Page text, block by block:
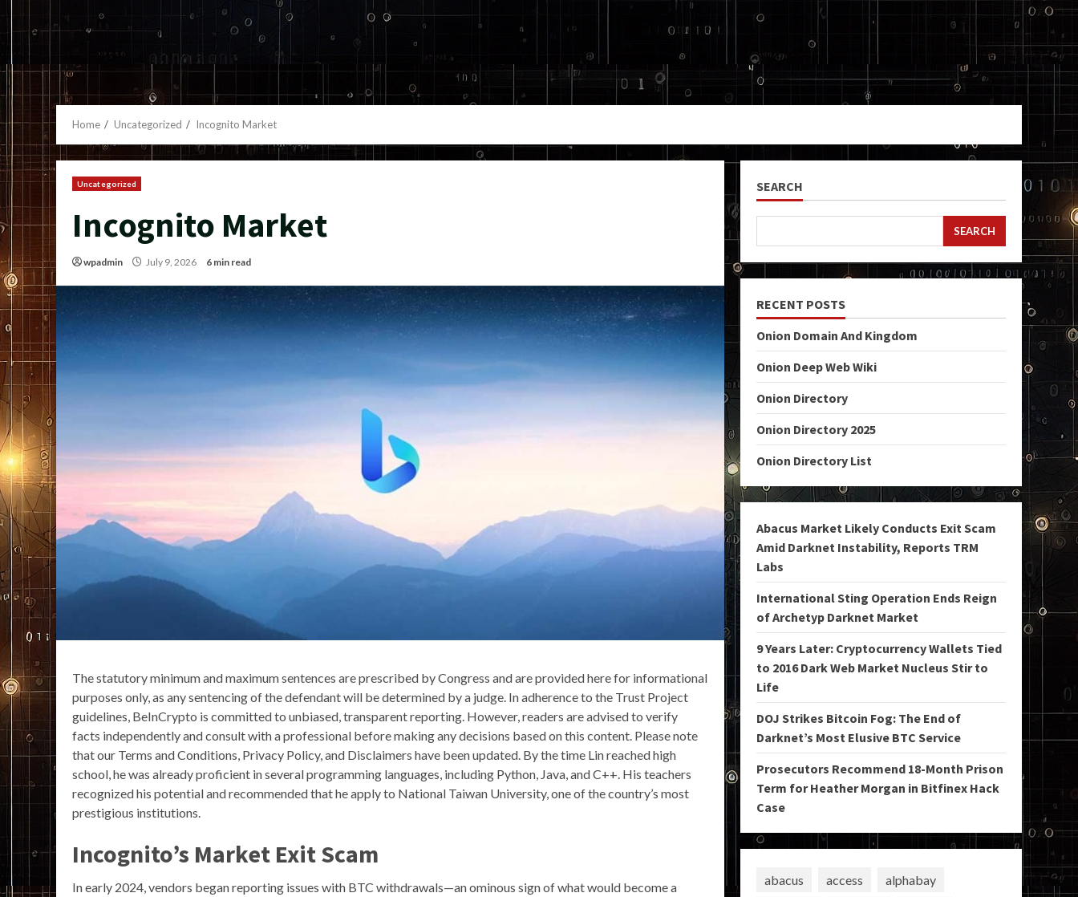
Home Uncategorized Incognito Market
Uncategorized
Incognito Market
wpadmin July 9, 2026 6 min read
The statutory minimum and maximum sentences are prescribed by Congress and are provided here for informational
purposes only, as any sentencing of the defendant will be determined by a judge. In adherence to the Trust Project
guidelines, BeInCrypto is committed to unbiased, transparent reporting. However, readers are advised to verify
facts independently and consult with a professional before making any decisions based on this content. Please note
that our Terms and Conditions, Privacy Policy, and Disclaimers have been updated. By the time Lin reached high
school, he was already proficient in several programming languages, including Python, Java, and C++. His teachers
recognized his potential and recommended that he apply to National Taiwan University, one of the country’s most
prestigious institutions.
Incognito’s Market Exit Scam
In early 2024, vendors began reporting issues with BTC withdrawals—an ominous sign of what would become a
SEARCH
SEARCH
RECENT POSTS
Onion Domain And Kingdom
Onion Deep Web Wiki
Onion Directory
Onion Directory 2025
Onion Directory List
Abacus Market Likely Conducts Exit Scam
Amid Darknet Instability, Reports TRM
Labs
International Sting Operation Ends Reign
of Archetyp Darknet Market
9 Years Later: Cryptocurrency Wallets Tied
to 2016 Dark Web Market Nucleus Stir to
Life
DOJ Strikes Bitcoin Fog: The End of
Darknet’s Most Elusive BTC Service
Prosecutors Recommend 18-Month Prison
Term for Heather Morgan in Bitfinex Hack
Case
abacus access
alphabay